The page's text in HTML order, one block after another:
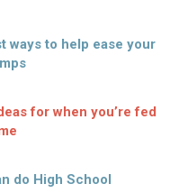
ways to help ease your
for when you’re fed
do High School